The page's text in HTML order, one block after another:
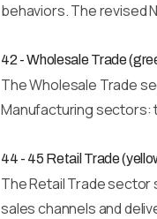
behaviors. The revised
42 - Wholesale Trade
The Wholesale Trade
Manufacturing sectors:
44 - 45 Retail Trade
The Retail Trade sector
sales channels and